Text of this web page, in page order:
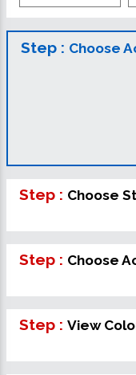
Step : Choose
Step : Choose
Step : Choose
Step : View